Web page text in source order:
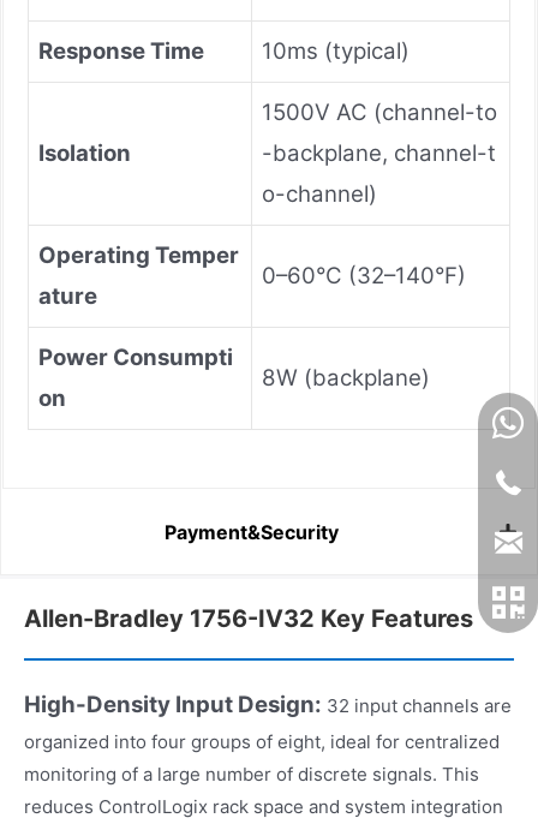
Response Time 10ms (typical)
Isolation
1500V AC (channel-to
-backplane, channel-t
o-channel)
Operating Temper
ature
0–60°C (32–140°F)
Power Consumpti
on
8W (backplane)
Payment&Security
Allen-Bradley 1756-IV32 Key Features
High-Density Input Design: 32 input channels are
organized into four groups of eight, ideal for centralized
monitoring of a large number of discrete signals. This
reduces ControlLogix rack space and system integration